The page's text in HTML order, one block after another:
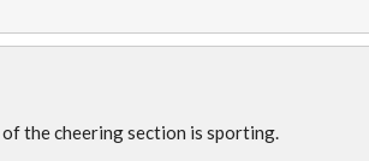
the cheering section is sporting.